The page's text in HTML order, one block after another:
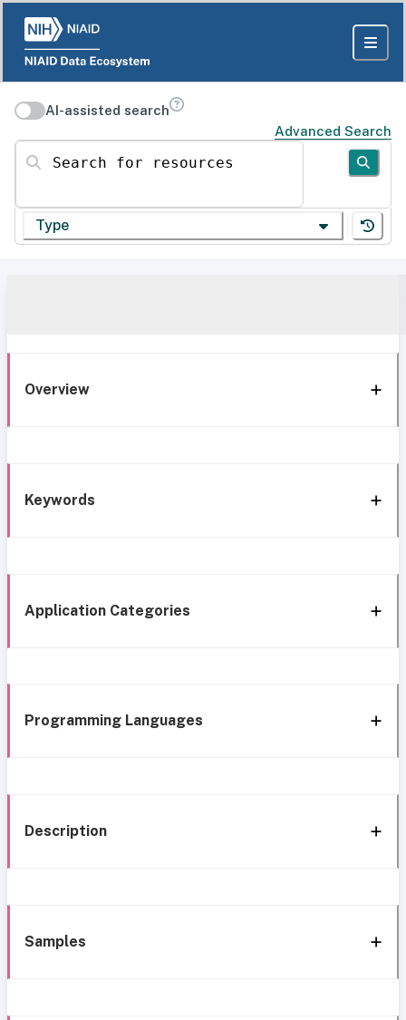
AI-assisted search
Advanced Search
Search for resources
Type
Overview
Keywords
Application Categories
Programming Languages
Description
Samples